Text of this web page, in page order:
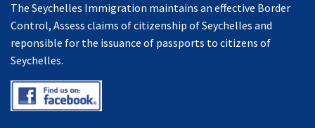
The Seychelles Immigration maintains an effective Border
Control, Assess claims of citizenship of Seychelles and
reponsible for the issuance of passports to citizens of
Seychelles.